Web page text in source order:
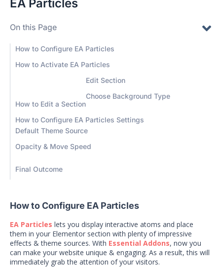
EA Particles
On this Page
How to Configure EA Particles
How to Activate EA Particles
How to Edit a Section
Edit Section
Choose Background Type
How to Configure EA Particles Settings
Default Theme Source
Opacity & Move Speed
Final Outcome
How to Configure EA Particles
EA Particles lets you display interactive atoms and place
them in your Elementor section with plenty of impressive
effects & theme sources. With Essential Addons, now you
can make your website unique & engaging. As a result, this will
immediately grab the attention of your visitors.